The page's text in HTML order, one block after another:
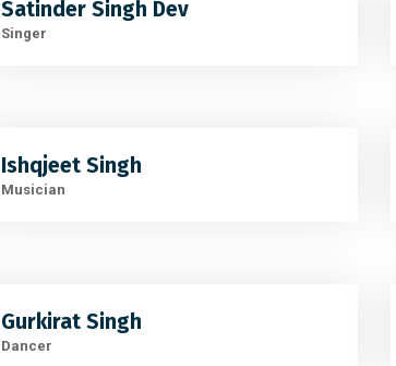
Satinder Singh Dev
Singer
Ishqjeet Singh
Musician
Gurkirat Singh
Dancer